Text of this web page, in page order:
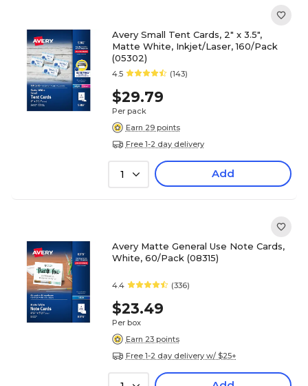
Avery Small Tent Cards, 2" x 3.5",
Matte White, Inkjet/Laser, 160/Pack
(05302)
4.5 (143)
$29.79
Per pack
Earn 29 points
Free 1-2 day delivery
1 Add
Avery Matte General Use Note Cards,
White, 60/Pack (08315)
4.4 (336)
$23.49
Per box
Earn 23 points
Free 1-2 day delivery w/ $25+